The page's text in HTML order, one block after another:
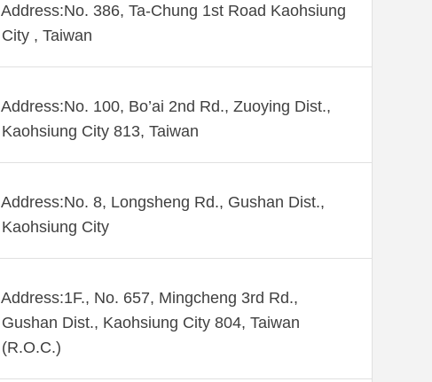
Address:No. 386, Ta-Chung 1st Road Kaohsiung
City , Taiwan
Address:No. 100, Bo’ai 2nd Rd., Zuoying Dist.,
Kaohsiung City 813, Taiwan
Address:No. 8, Longsheng Rd., Gushan Dist.,
Kaohsiung City
Address:1F., No. 657, Mingcheng 3rd Rd.,
Gushan Dist., Kaohsiung City 804, Taiwan
(R.O.C.)